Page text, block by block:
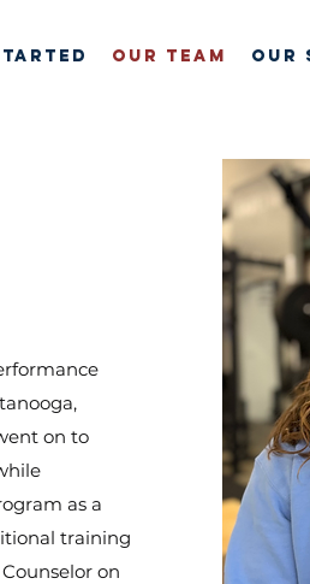
OUR TEAM Our
on to
as a
training
on